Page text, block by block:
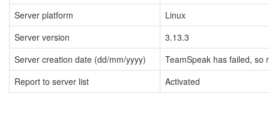
Server platform
Linux
Server version
3.13.3
Server creation date (dd/mm/yyyy)
TeamSpeak has failed, so
Report to server list
Activated